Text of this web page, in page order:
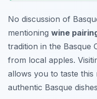
No discussion of
mentioning wine
tradition in the Basque
from local apples.
allows you to taste this
authentic Basque